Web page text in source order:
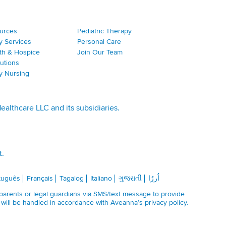
Services
& Hospice
Nursing
Pediatric Therapy
Personal Care
Join Our Team
LLC and its subsidiaries.
Français Tagalog Italiano ગુજરાતી
اُررُا
or legal guardians via SMS/text message to provide
be handled in accordance with Aveanna’s privacy policy.